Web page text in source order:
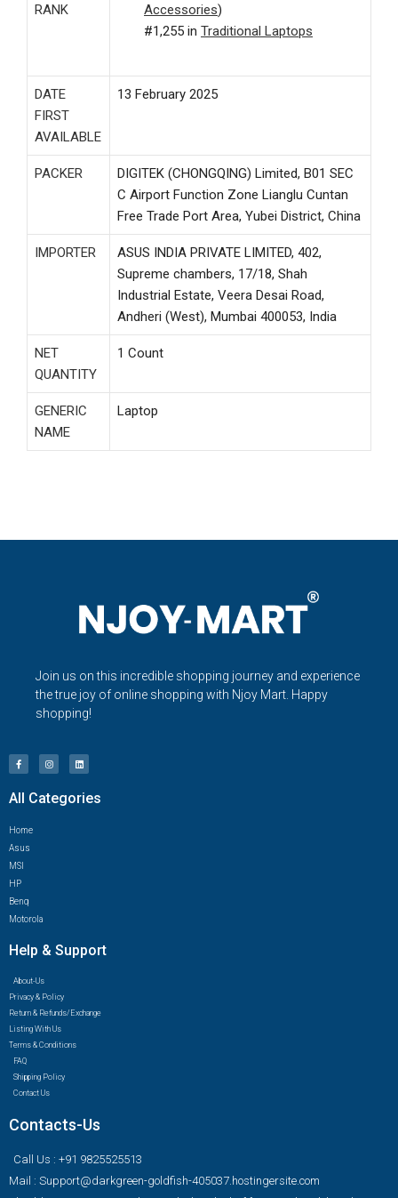
RANK
Accessories)
#1,255 in Traditional Laptops
DATE
FIRST
AVAILABLE
13 February 2025
PACKER
DIGITEK (CHONGQING) Limited, B01 SEC
C Airport Function Zone Lianglu Cuntan
Free Trade Port Area, Yubei District, China
IMPORTER
ASUS INDIA PRIVATE LIMITED, 402,
Supreme chambers, 17/18, Shah
Industrial Estate, Veera Desai Road,
Andheri (West), Mumbai 400053, India
NET
QUANTITY
1 Count
GENERIC
NAME
Laptop
Join us on this incredible shopping journey and experience
the true joy of online shopping with Njoy Mart. Happy
shopping!
All Categories
Home
Asus
MSI
HP
Benq
Motorola
Help & Support
About-Us
Privacy & Policy
Return & Refunds/Exchange
Listing With Us
Terms & Conditions
FAQ
Shipping Policy
Contact Us
Contacts-Us
Call Us : +91 9825525513
Mail : Support@darkgreen-goldfish-405037.hostingersite.com